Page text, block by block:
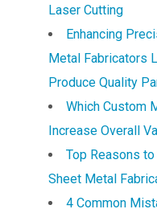
Laser Cutting
Enhancing
Metal Fabricators
Produce Quality
Which Custom
Increase Overall
Top Reasons
Sheet Metal
4 Common